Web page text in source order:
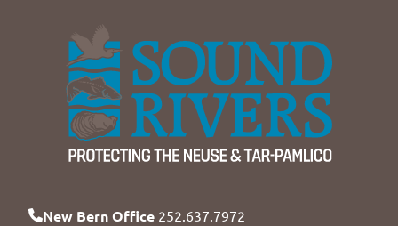
New Bern Office 252.637.7972